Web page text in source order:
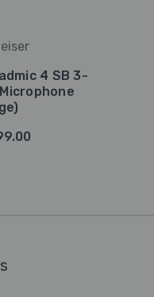
4 SB 3-